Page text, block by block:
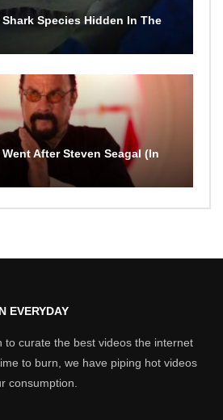
Species Hidden In The
After Steven Seagal (In
EVERYDAY
to curate the best videos the internet
to burn, we have piping hot videos
consumption.